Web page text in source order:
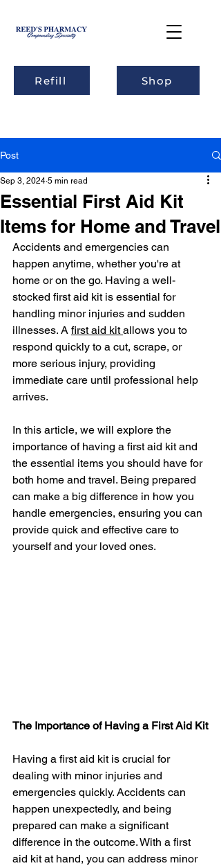
Refill Shop
Post
Essential First Aid Kit
Items for Home and Travel
Sep 3, 2024 5 min read
Accidents and emergencies can
happen anytime, whether you're at
home or on the go. Having a well-
stocked first aid kit is essential for
handling minor injuries and sudden
illnesses. A first aid kit allows you to
respond quickly to a cut, scrape, or
more serious injury, providing
immediate care until professional help
arrives.
In this article, we will explore the
importance of having a first aid kit and
the essential items you should have for
both home and travel. Being prepared
can make a big difference in how you
handle emergencies, ensuring you can
provide quick and effective care to
yourself and your loved ones.
The Importance of Having a First Aid Kit
Having a first aid kit is crucial for
dealing with minor injuries and
emergencies quickly. Accidents can
happen unexpectedly, and being
prepared can make a significant
difference in the outcome. With a first
aid kit at hand, you can address minor